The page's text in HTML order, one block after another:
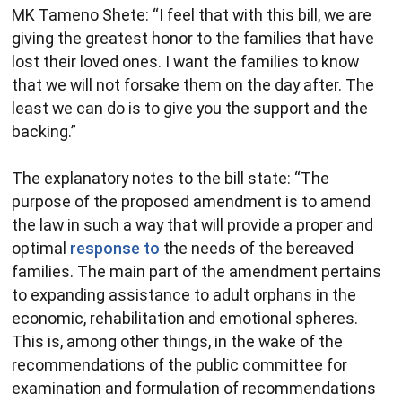
MK Tameno Shete​: “I feel that with this bill, we are
giving the greatest honor to the families that have
lost their loved ones. I want the families to know
that we will not forsake them on the day after. The
least we can do is to give you the support and the
backing.”
The explanatory notes to the bill state: “The
purpose of the proposed amendment is to amend
the law in such a way that will provide a proper and
optimal response to the needs of the bereaved
families. The main part of the amendment pertains
to expanding assistance to adult orphans in the
economic, rehabilitation and emotional spheres.
This is, among other things, in the wake of the
recommendations of the public committee for
examination and formulation of recommendations